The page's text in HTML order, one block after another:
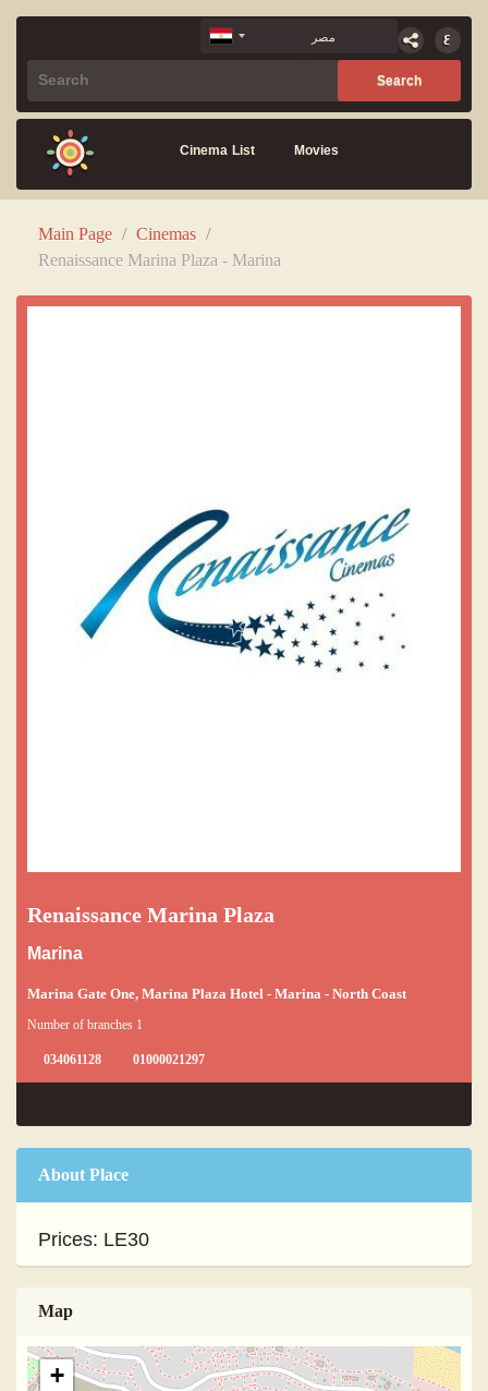
Cinema List Movies
Main Page / Cinemas /
Renaissance Marina Plaza - Marina
Renaissance Marina Plaza
Marina
Marina Gate One, Marina Plaza Hotel - Marina - North Coast
Number of branches 1
034061128 01000021297
About Place
Prices: LE30
Map
+